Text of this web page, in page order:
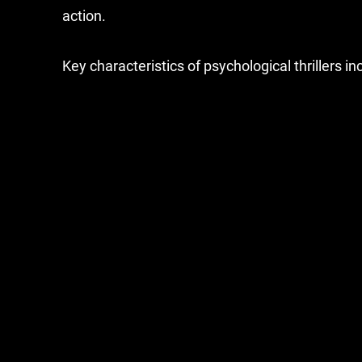
action.
Key characteristics of psychological thrillers